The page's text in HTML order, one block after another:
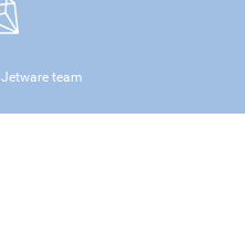
Jetware team